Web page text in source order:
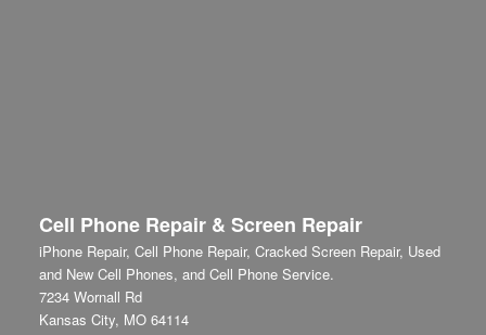
Cell Phone Repair & Screen Repair
iPhone Repair, Cell Phone Repair, Cracked Screen Repair, Used
and New Cell Phones, and Cell Phone Service.
7234 Wornall Rd
Kansas City, MO64114